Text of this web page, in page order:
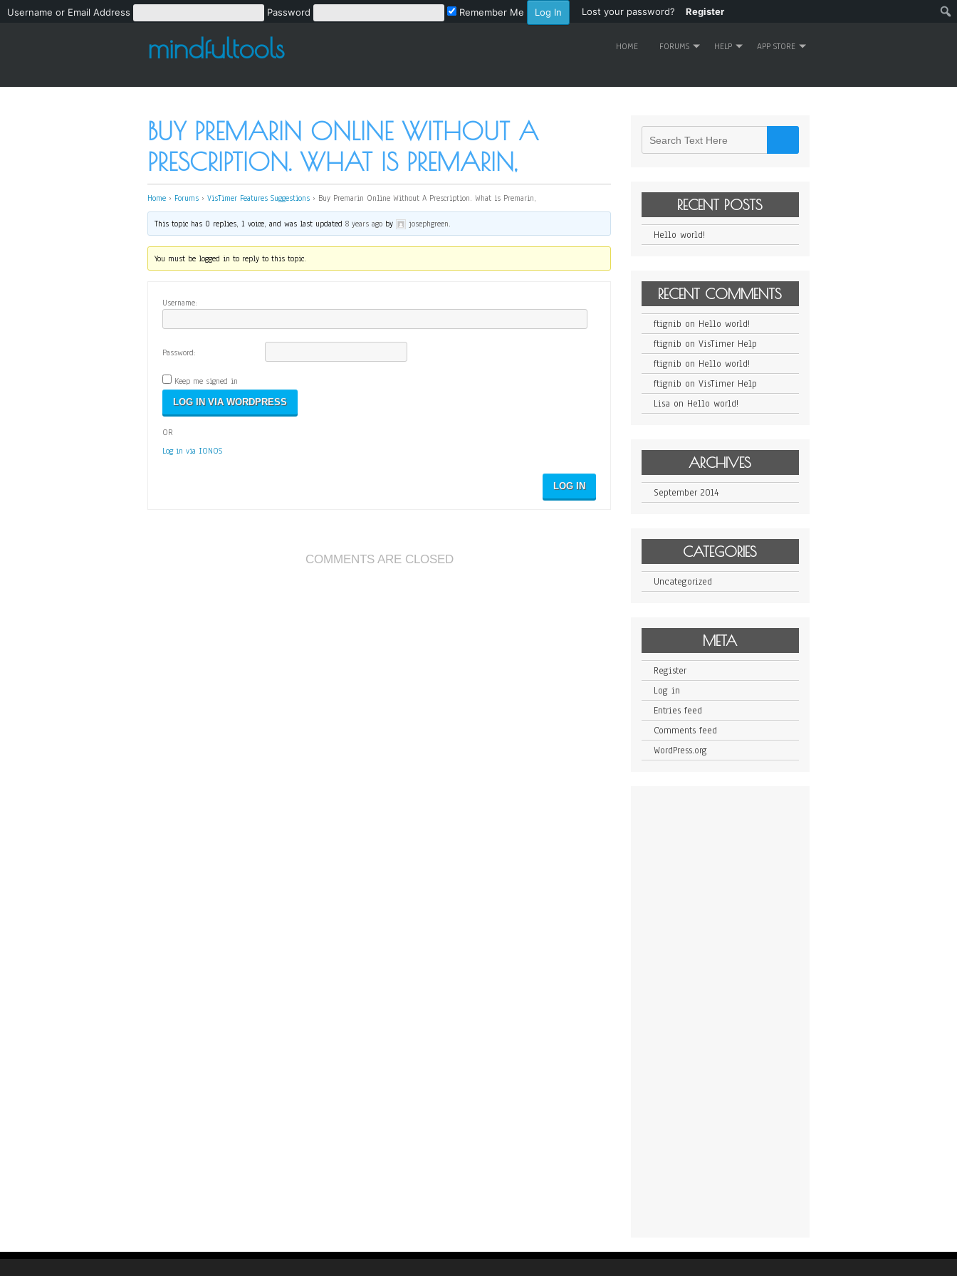
Username or Email Address Password Remember Me Lost your password? Register
mindfultools HOME FORUMS HELP APP STORE
BUY PREMARIN ONLINE WITHOUT A
PRESCRIPTION. WHAT IS PREMARIN,
Home › Forums › VisTimer Features Suggestions › Buy Premarin Online Without A Prescription. What is Premarin,
This topic has 0 replies, 1 voice, and was last updated8 years ago by josephgreen.
You must be logged in to reply to this topic.
Username:
Password:
Keep me signed in
OR
Log in via IONOS
LOG IN
COMMENTS ARE CLOSED
RECENT POSTS
Hello world!
RECENT COMMENTS
ftignib on Hello world!
ftignib on VisTimer Help
ftignib on Hello world!
ftignib on VisTimer Help
Lisa on Hello world!
ARCHIVES
September 2014
CATEGORIES
Uncategorized
META
Register
Log in
Entries feed
Comments feed
WordPress.org